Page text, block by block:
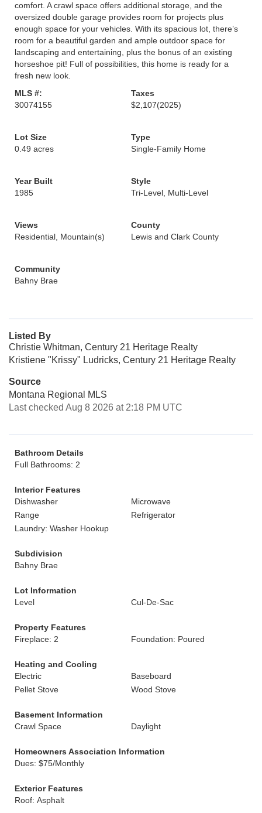
comfort. A crawl space offers additional storage, and the
oversized double garage provides room for projects plus
enough space for your vehicles. With its spacious lot, there’s
room for a beautiful garden and ample outdoor space for
landscaping and entertaining, plus the bonus of an existing
horseshoe pit! Full of possibilities, this home is ready for a
fresh new look.
MLS #:
30074155
Taxes
$2,107(2025)
Lot Size
0.49 acres
Type
Single-Family Home
Year Built
1985
Style
Tri-Level, Multi-Level
Views
Residential, Mountain(s)
County
Lewis and Clark County
Community
Bahny Brae
Listed By
Christie Whitman, Century 21 Heritage Realty
Kristiene "Krissy" Ludricks, Century 21 Heritage Realty
Source
Montana Regional MLS
Last checked Aug 8 2026 at 2:18 PM UTC
Bathroom Details
Full Bathrooms: 2
Interior Features
Dishwasher
Microwave
Range
Refrigerator
Laundry: Washer Hookup
Subdivision
Bahny Brae
Lot Information
Level
Cul-De-Sac
Property Features
Fireplace: 2
Foundation: Poured
Heating and Cooling
Electric
Baseboard
Pellet Stove
Wood Stove
Basement Information
Crawl Space
Daylight
Homeowners Association Information
Dues: $75/Monthly
Exterior Features
Roof: Asphalt